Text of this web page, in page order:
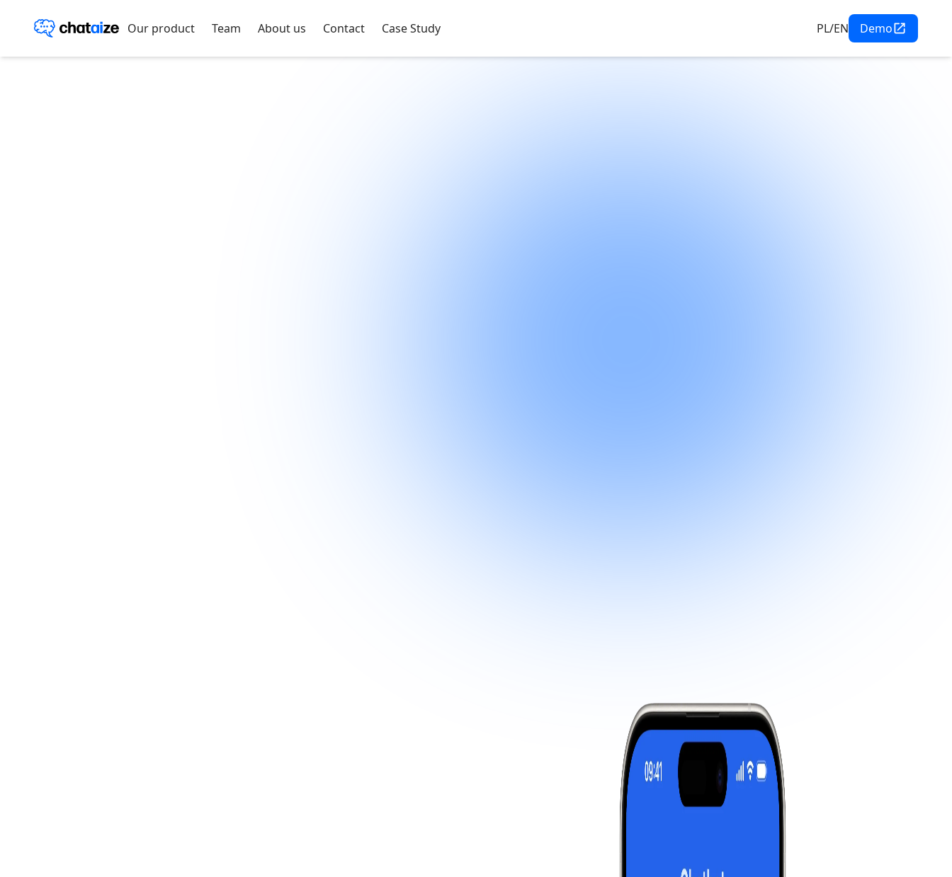
Our product Team About us Contact Case Study PL/EN Demo